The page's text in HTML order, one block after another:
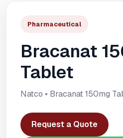
Pharmaceutical
Bracanat
Tablet
Natco • Bracanat 150mg
Request a Quote